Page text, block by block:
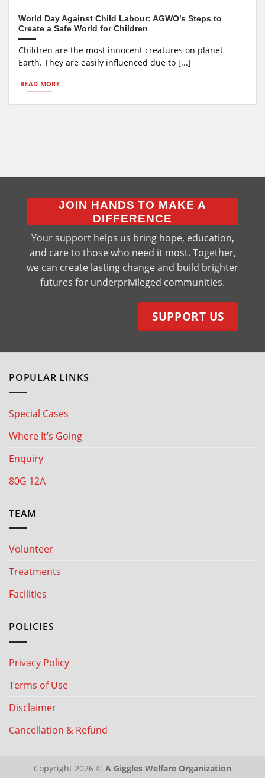
World Day Against Child Labour: AGWO’s Steps to
Create a Safe World for Children
Children are the most innocent creatures on planet
Earth. They are easily influenced due to [...]
READ MORE
JOIN HANDS TO MAKE A
DIFFERENCE
Your support helps us bring hope, education,
and care to those who need it most. Together,
we can create lasting change and build brighter
futures for underprivileged communities.
SUPPORT US
POPULAR LINKS
Special Cases
Where It’s Going
Enquiry
80G 12A
TEAM
Volunteer
Treatments
Facilities
POLICIES
Privacy Policy
Terms of Use
Disclaimer
Cancellation & Refund
Copyright 2026 © A Giggles Welfare Organization